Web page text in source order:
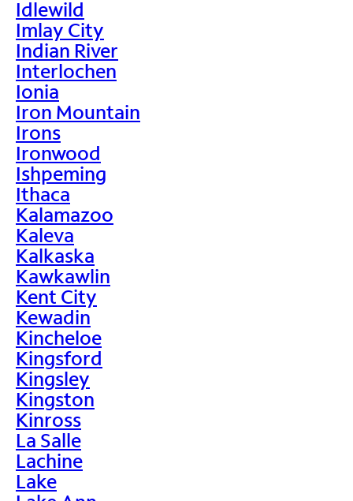
Idlewild
Imlay City
Indian River
Interlochen
Ionia
Iron Mountain
Irons
Ironwood
Ishpeming
Ithaca
Kalamazoo
Kaleva
Kalkaska
Kawkawlin
Kent City
Kewadin
Kincheloe
Kingsford
Kingsley
Kingston
Kinross
La Salle
Lachine
Lake